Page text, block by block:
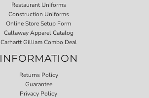
Restaurant Uniforms
Construction Uniforms
Online Store Setup Form
Callaway Apparel Catalog
Carhartt Gilliam Combo Deal
INFORMATION
Returns Policy
Guarantee
Privacy Policy